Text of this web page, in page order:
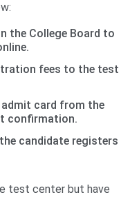
the College Board to
fees to the test
admit card from the
confirmation.
candidate registers
test center but have